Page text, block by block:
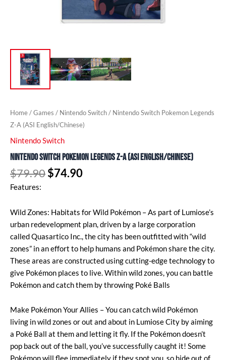
Home/Games / Nintendo Switch/ Nintendo Switch Pokemon Legends
Z-A (ASI English/Chinese)
Nintendo Switch
Nintendo Switch Pokemon Legends Z-A (ASI English/Chinese)
$79.90$74.90
Features:
Wild Zones: Habitats for Wild Pokémon – As part of Lumiose’s
urban redevelopment plan, driven by a large corporation
called Quasartico Inc., the city has been outfitted with “wild
zones” in an effort to help humans and Pokémon share the city.
These areas are constructed using cutting-edge technology to
give Pokémon places to live. Within wild zones, you can battle
Pokémon and catch them by throwing Poké Balls
Make Pokémon Your Allies – You can catch wild Pokémon
living in wild zones or out and about in Lumiose City by aiming
a Poké Ball at them and letting it fly. If the Pokémon doesn’t
pop back out of the ball, you’ve successfully caught it! Some